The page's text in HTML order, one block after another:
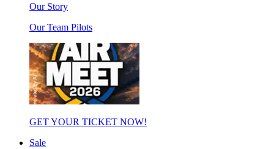
Our Story
Our Team Pilots
GET YOUR TICKET NOW!
Sale